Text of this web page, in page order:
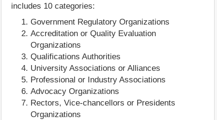
includes 10 categories:
Government Regulatory Organizations
Accreditation or Quality Evaluation
Organizations
Qualifications Authorities
University Associations or Alliances
Professional or Industry Associations
Advocacy Organizations
Rectors, Vice-chancellors or Presidents
Organizations